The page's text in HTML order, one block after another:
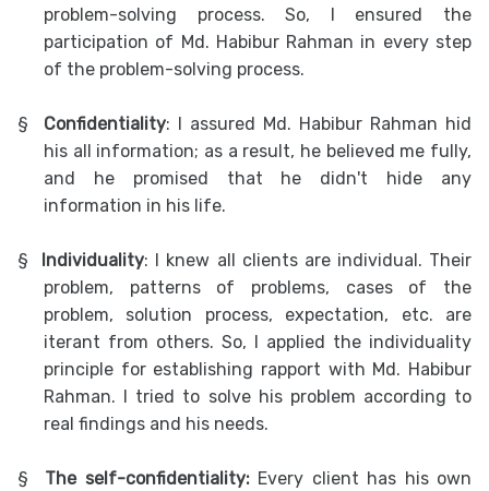
problem-solving process. So, I ensured the
participation of Md. Habibur Rahman in every step
of the problem-solving process.
§ Confidentiality: I assured Md. Habibur Rahman hid
his all information; as a result, he believed me fully,
and he promised that he didn't hide any
information in his life.
§ Individuality: I knew all clients are individual. Their
problem, patterns of problems, cases of the
problem, solution process, expectation, etc. are
iterant from others. So, I applied the individuality
principle for establishing rapport with Md. Habibur
Rahman. I tried to solve his problem according to
real findings and his needs.
§ The self-confidentiality: Every client has his own